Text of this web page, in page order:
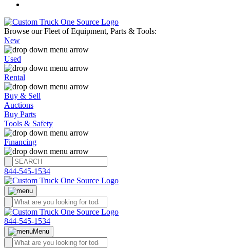
Browse our Fleet of Equipment, Parts & Tools:
New
Used
Rental
Buy & Sell
Auctions
Buy Parts
Tools & Safety
Financing
844-545-1534
844-545-1534
Menu